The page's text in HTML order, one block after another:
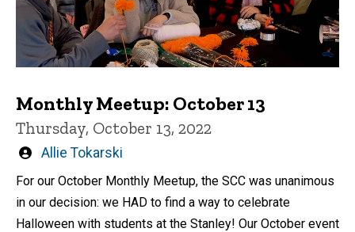
Monthly Meetup: October 13
Thursday, October 13, 2022
Written
Allie Tokarski
For our October Monthly Meetup, the SCC was unanimous
in our decision: we HAD to find a way to celebrate
Halloween with students at the Stanley! Our October event